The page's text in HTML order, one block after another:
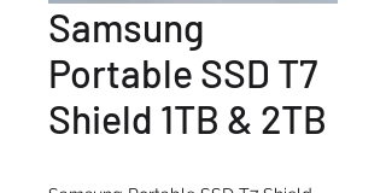
Samsung
Portable SSD T7
Shield 1TB & 2TB